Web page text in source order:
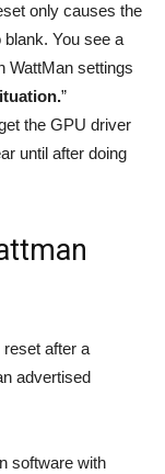
only causes the
You see a
WattMan settings
”
the GPU driver
until after doing
after a
advertised
software with